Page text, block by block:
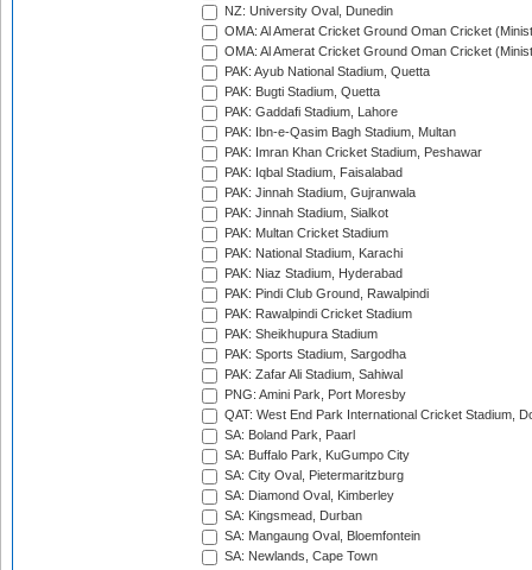
NZ: University Oval, Dunedin
OMA: Al Amerat Cricket Ground Oman Cricket
OMA: Al Amerat Cricket Ground Oman Cricket
PAK: Ayub National Stadium, Quetta
PAK: Bugti Stadium, Quetta
PAK: Gaddafi Stadium, Lahore
PAK: Ibn-e-Qasim Bagh Stadium, Multan
PAK: Imran Khan Cricket Stadium, Peshawar
PAK: Iqbal Stadium, Faisalabad
PAK: Jinnah Stadium, Gujranwala
PAK: Jinnah Stadium, Sialkot
PAK: Multan Cricket Stadium
PAK: National Stadium, Karachi
PAK: Niaz Stadium, Hyderabad
PAK: Pindi Club Ground, Rawalpindi
PAK: Rawalpindi Cricket Stadium
PAK: Sheikhupura Stadium
PAK: Sports Stadium, Sargodha
PAK: Zafar Ali Stadium, Sahiwal
PNG: Amini Park, Port Moresby
QAT: West End Park International Cricket Stadium,
SA: Boland Park, Paarl
SA: Buffalo Park, KuGumpo City
SA: City Oval, Pietermaritzburg
SA: Diamond Oval, Kimberley
SA: Kingsmead, Durban
SA: Mangaung Oval, Bloemfontein
SA: Newlands, Cape Town